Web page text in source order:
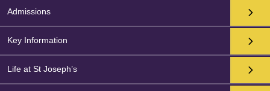
Admissions
Key Information
Life at St Joseph’s